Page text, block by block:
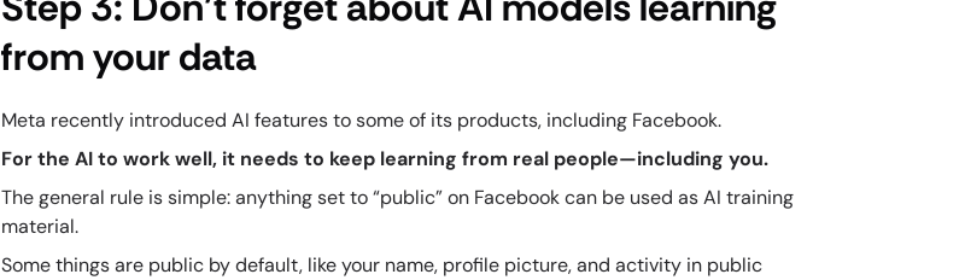
from your data
Meta recently introduced AI features to some of its products, including Facebook.
For the AI to work well, it needs to keep learning from real people—including you.
The general rule is simple: anything set to “public” on Facebook can be used as AI training
material.
Some things are public by default, like your name, profile picture, and activity in public